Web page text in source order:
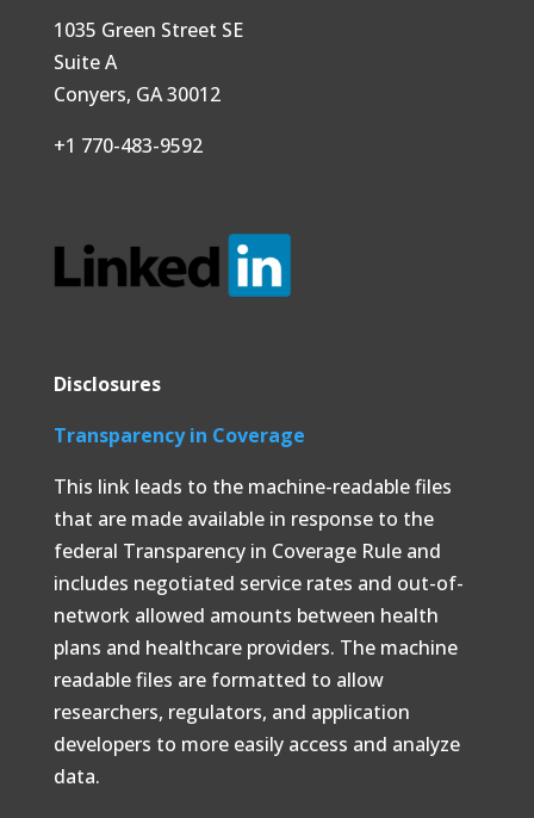
1035 Green Street SE
Suite A
Conyers, GA 30012
+1 770-483-9592
Disclosures
Transparency in Coverage
This link leads to the machine-readable files
that are made available in response to the
federal Transparency in Coverage Rule and
includes negotiated service rates and out-of-
network allowed amounts between health
plans and healthcare providers. The machine
readable files are formatted to allow
researchers, regulators, and application
developers to more easily access and analyze
data.